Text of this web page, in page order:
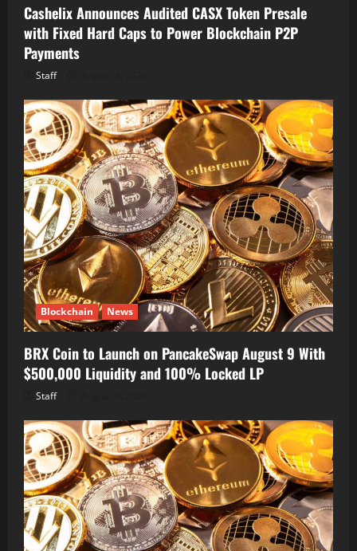
Cashelix Announces Audited CASX Token Presale
with Fixed Hard Caps to Power Blockchain P2P
Payments
Staff
Blockchain News
BRX Coin to Launch on PancakeSwap August 9 With
$500,000 Liquidity and 100% Locked LP
Staff